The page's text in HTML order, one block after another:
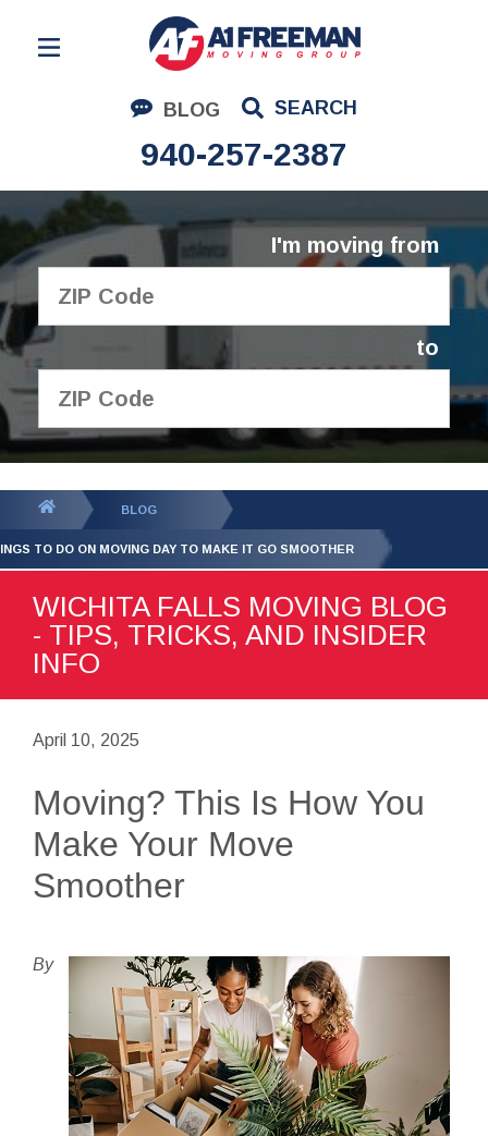
BLOG SEARCH
940-257-2387
Residential Moving
Corporate Moving
Commercial Moving
Logistics
About Us
I'm moving from
to
GET YOUR FREE
QUOTE
BLOG
TO DO ON MOVING DAY TO MAKE IT GO SMOOTHER
WICHITA FALLS MOVING BLOG
- TIPS, TRICKS, AND INSIDER
INFO
April 10, 2025
Moving? This Is How You
Make Your Move
Smoother
By